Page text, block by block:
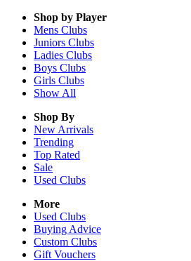
Shop by Player
Mens Clubs
Juniors Clubs
Ladies Clubs
Boys Clubs
Girls Clubs
Show All
Shop By
New Arrivals
Trending
Top Rated
Sale
Used Clubs
More
Used Clubs
Buying Advice
Custom Clubs
Gift Vouchers